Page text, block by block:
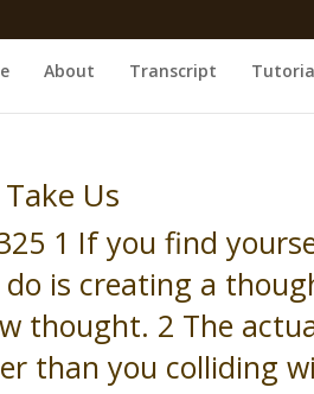
About Transcript
Us
1 If you find
is creating a
thought. 2 The
than you colliding